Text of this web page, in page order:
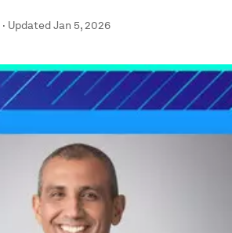
· UpdatedJan 5, 2026